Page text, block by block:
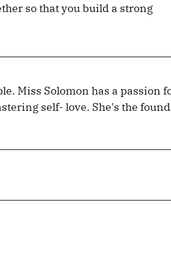
so that you build a strong
Miss Solomon has a passion
self- love. She's the